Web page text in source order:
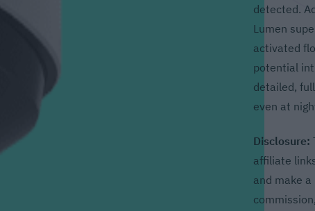
detected.
Lumen
activated
potential
detailed,
even at
Disclosure:
affiliate
and make